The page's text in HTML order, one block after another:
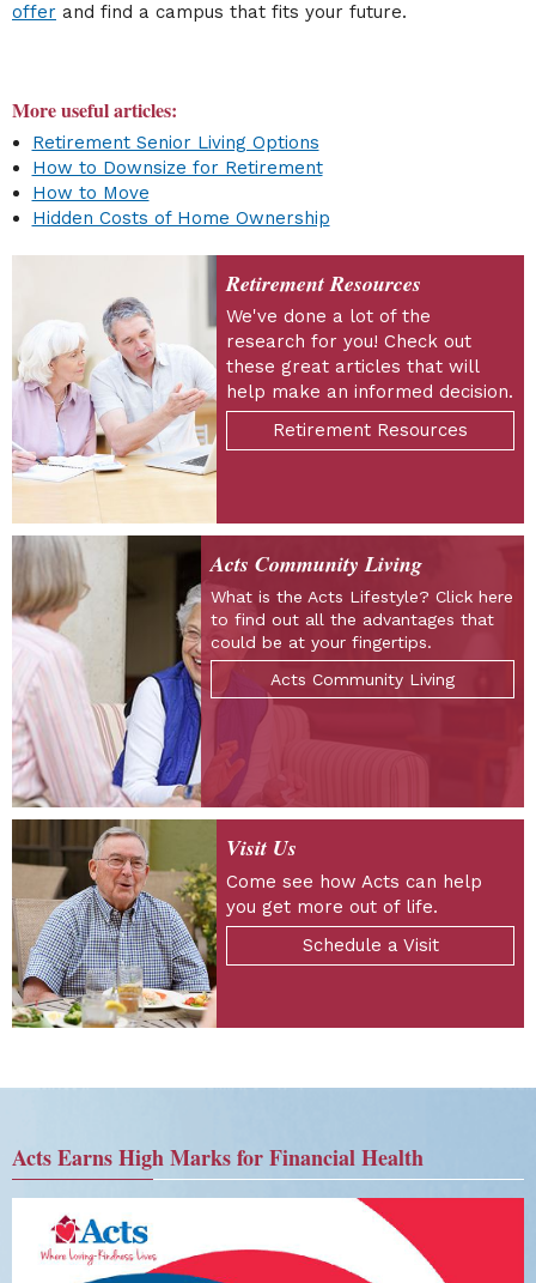
offer and find a campus that fits your future.
More useful articles:
Retirement Senior Living Options
How to Downsize for Retirement
How to Move
Hidden Costs of Home Ownership
Retirement Resources
We've done a lot of the
research for you! Check out
these great articles that will
help make an informed decision.
Retirement Resources
Acts Community Living
What is the Acts Lifestyle? Click here
to find out all the advantages that
could be at your fingertips.
Acts Community Living
Visit Us
Come see how Acts can help
you get more out of life.
Schedule a Visit
Acts Earns High Marks for Financial Health